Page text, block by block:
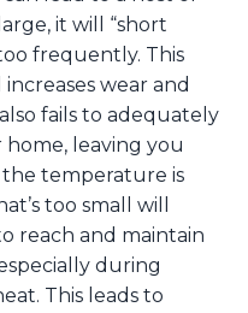
it will “short
frequently. This
wear and
fails to adequately
leaving you
temperature is
too small will
reach and maintain
during
This leads to